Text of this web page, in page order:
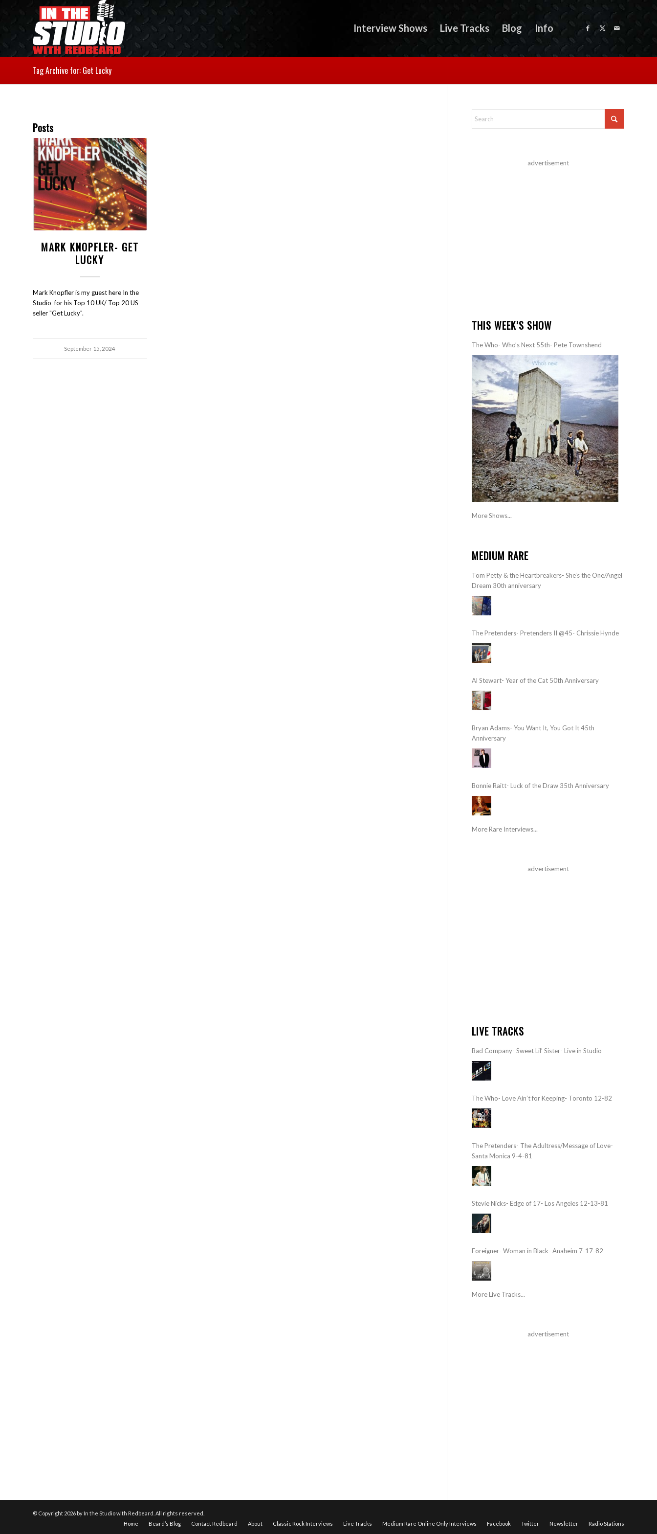
Interview Shows Live Tracks Blog Info
Tag Archive for: Get Lucky
Posts
MARK KNOPFLER- GET
LUCKY
Mark Knopfler is my guest here In the
Studio for his Top 10 UK/ Top 20 US
seller "Get Lucky".
September 15, 2024
advertisement
THIS WEEK’S SHOW
The Who- Who’s Next 55th- Pete Townshend
More Shows...
MEDIUM RARE
Tom Petty & the Heartbreakers- She’s the One/Angel
Dream 30th anniversary
The Pretenders- Pretenders II @45- Chrissie Hynde
Al Stewart- Year of the Cat 50th Anniversary
Bryan Adams- You Want It, You Got It 45th
Anniversary
Bonnie Raitt- Luck of the Draw 35th Anniversary
More Rare Interviews...
advertisement
LIVE TRACKS
Bad Company- Sweet Lil’ Sister- Live in Studio
The Who- Love Ain’t for Keeping- Toronto 12-82
The Pretenders- The Adultress/Message of Love-
Santa Monica 9-4-81
Stevie Nicks- Edge of 17- Los Angeles 12-13-81
Foreigner- Woman in Black- Anaheim 7-17-82
More Live Tracks...
advertisement
© Copyright 2026 by In the Studio with Redbeard. All rights reserved.
Home
Beard’s Blog Contact Redbeard About Classic Rock Interviews Live Tracks Medium Rare Online Only Interviews Facebook Twitter Newsletter Radio Stations